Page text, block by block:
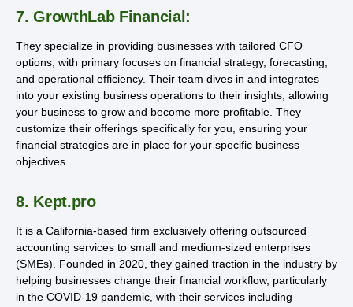
7. GrowthLab Financial:
They specialize in providing businesses with tailored CFO
options, with primary focuses on financial strategy, forecasting,
and operational efficiency. Their team dives in and integrates
into your existing business operations to their insights, allowing
your business to grow and become more profitable. They
customize their offerings specifically for you, ensuring your
financial strategies are in place for your specific business
objectives.
8. Kept.pro
It is a California-based firm exclusively offering outsourced
accounting services to small and medium-sized enterprises
(SMEs). Founded in 2020, they gained traction in the industry by
helping businesses change their financial workflow, particularly
in the COVID-19 pandemic, with their services including